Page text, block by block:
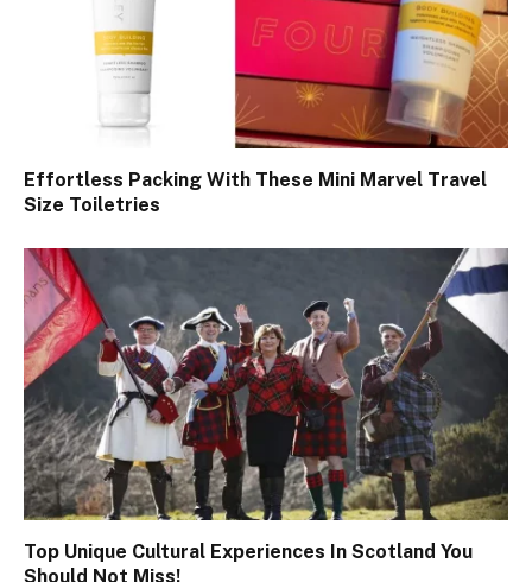
Effortless Packing With These Mini Marvel Travel
Size Toiletries
Top Unique Cultural Experiences In Scotland You
Should Not Miss!